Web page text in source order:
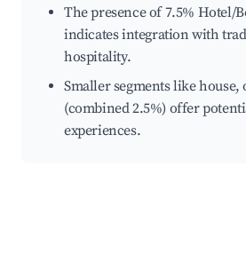
The presence of 7.5% Hotel/
indicates integration with
hospitality.
Smaller segments like
(combined 2.5%) offer
experiences.